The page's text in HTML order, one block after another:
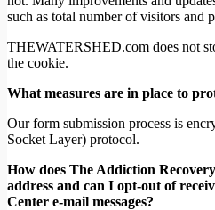
such as total number of visitors and
THEWATERSHED.com does not
the cookie.
What measures are in place to
Our form submission process is
Socket Layer) protocol.
How does The Addiction
address and can I opt-out of
Center e-mail messages?